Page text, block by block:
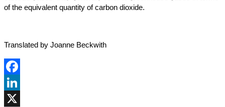
of the equivalent quantity of carbon dioxide.
Translated by Joanne Beckwith
Facebook
LinkedIn